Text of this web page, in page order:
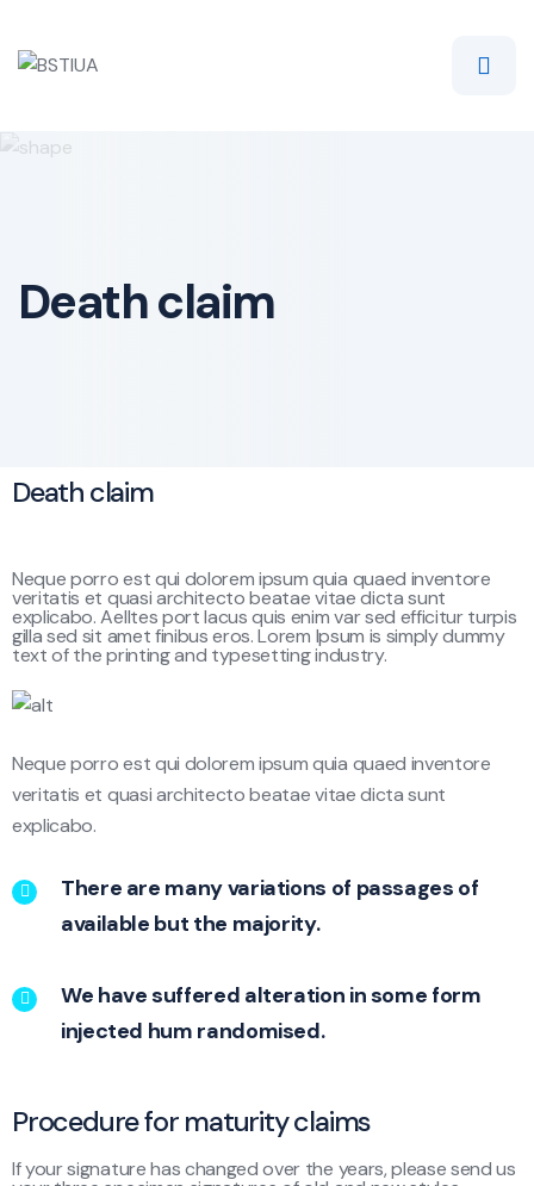
Death claim
Death claim
Neque porro est qui dolorem ipsum quia quaed inventore
veritatis et quasi architecto beatae vitae dicta sunt
explicabo. Aelltes port lacus quis enim var sed efficitur turpis
gilla sed sit amet finibus eros. Lorem Ipsum is simply dummy
text of the printing and typesetting industry.
Neque porro est qui dolorem ipsum quia quaed inventore
veritatis et quasi architecto beatae vitae dicta sunt
explicabo.
There are many variations of passages of
available but the majority.
We have suffered alteration in some form
injected hum randomised.
Procedure for maturity claims
If your signature has changed over the years, please send us